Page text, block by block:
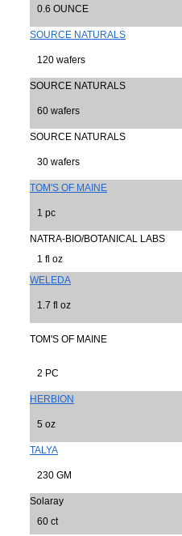
0.6 OUNCE
SOURCE NATURALS
120 wafers
SOURCE NATURALS
60 wafers
SOURCE NATURALS
30 wafers
TOM'S OF MAINE
1 pc
NATRA-BIO/BOTANICAL LABS
1 fl oz
WELEDA
1.7 fl oz
TOM'S OF MAINE
2 PC
HERBION
5 oz
TALYA
230 GM
Solaray
60 ct